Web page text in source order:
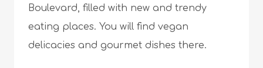
Boulevard, filled with new and trendy
eating places. You will find vegan
delicacies and gourmet dishes there.